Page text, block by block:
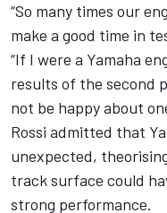
“So many times our
make a good time in
“If I were a Yamaha
results of the second
not be happy about
Rossi admitted that
unexpected,
track surface could
strong performance.